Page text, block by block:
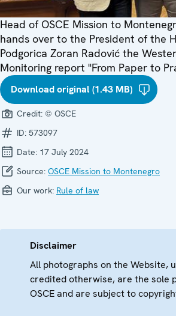
Head of OSCE Mission to
hands over to the President of the
Podgorica Zoran Radović the
Monitoring report "From Paper to
Download original (1.43 MB)
Credit: © OSCE
ID: 573097
Date: 17 July 2024
Source: OSCE Mission to Montenegro
Our work: Rule of law
Disclaimer
All photographs on the Website,
credited otherwise, are the sole
OSCE and are subject to